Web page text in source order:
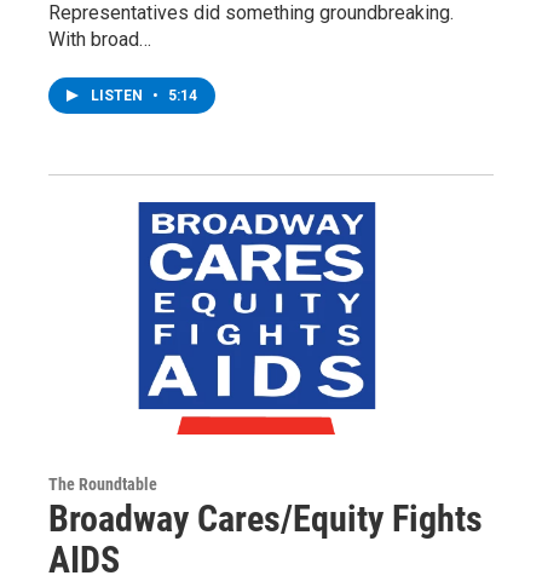
Representatives did something groundbreaking.
With broad…
LISTEN • 5:14
The Roundtable
Broadway Cares/Equity Fights
AIDS